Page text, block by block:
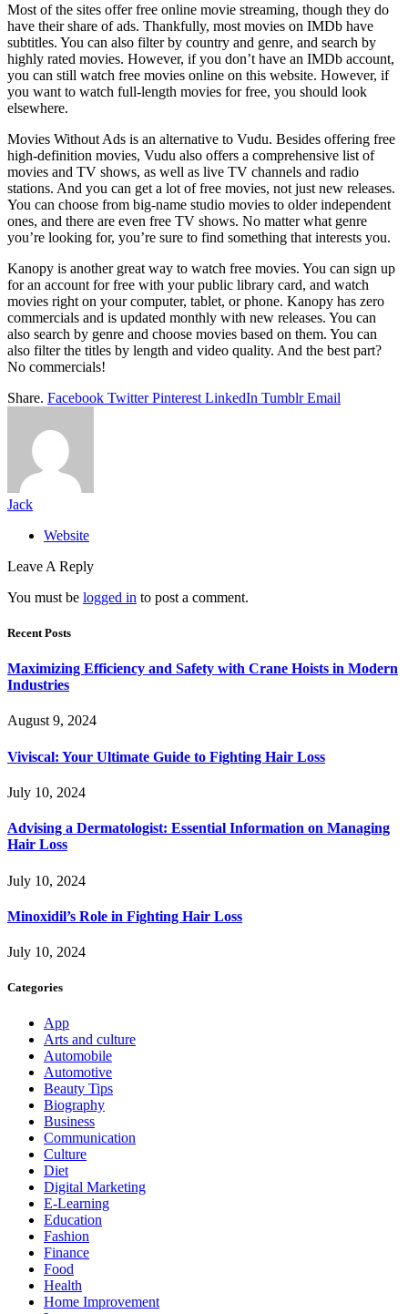
Most of the sites offer free online movie streaming, though they do
have their share of ads. Thankfully, most movies on IMDb have
subtitles. You can also filter by country and genre, and search by
highly rated movies. However, if you don’t have an IMDb account,
you can still watch free movies online on this website. However, if
you want to watch full-length movies for free, you should look
elsewhere.
Movies Without Ads is an alternative to Vudu. Besides offering free
high-definition movies, Vudu also offers a comprehensive list of
movies and TV shows, as well as live TV channels and radio
stations. And you can get a lot of free movies, not just new releases.
You can choose from big-name studio movies to older independent
ones, and there are even free TV shows. No matter what genre
you’re looking for, you’re sure to find something that interests you.
Kanopy is another great way to watch free movies. You can sign up
for an account for free with your public library card, and watch
movies right on your computer, tablet, or phone. Kanopy has zero
commercials and is updated monthly with new releases. You can
also search by genre and choose movies based on them. You can
also filter the titles by length and video quality. And the best part?
No commercials!
Share. Facebook Twitter Pinterest LinkedIn Tumblr Email
Jack
Website
Leave A Reply
You must be logged in to post a comment.
Recent Posts
Maximizing Efficiency and Safety with Crane Hoists in Modern
Industries
August 9, 2024
Viviscal: Your Ultimate Guide to Fighting Hair Loss
July 10, 2024
Advising a Dermatologist: Essential Information on Managing
Hair Loss
July 10, 2024
Minoxidil’s Role in Fighting Hair Loss
July 10, 2024
Categories
App
Arts and culture
Automobile
Automotive
Beauty Tips
Biography
Business
Communication
Culture
Diet
Digital Marketing
E-Learning
Education
Fashion
Finance
Food
Health
Home Improvement